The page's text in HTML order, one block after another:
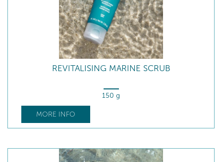
REVITALISING MARINE SCRUB
150 g
MORE INFO